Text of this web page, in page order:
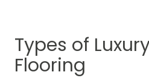
Types of
Flooring